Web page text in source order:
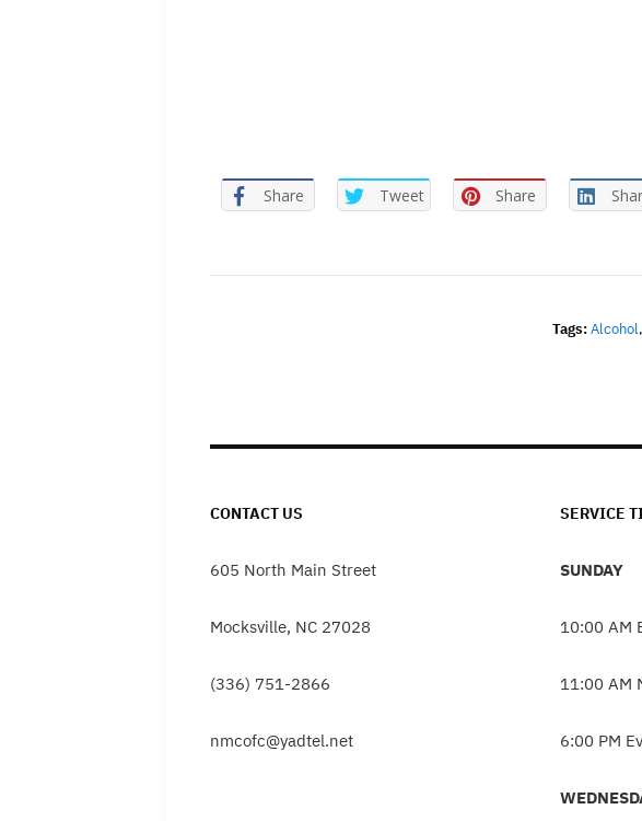
Share Tweet Share
Tags:Alcohol,
CONTACT US
605 North Main Street
Mocksville, NC 27028
(336) 751-2866
nmcofc@yadtel.net
SERVICE
SUNDAY
10:00 AM
11:00 AM
6:00 PM